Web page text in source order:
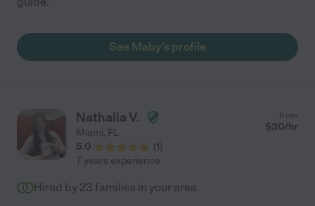
See Maby's profile
Nathalia V.
Miami, FL
5.0
(1)
from
$30/hr
7 years experience
Hired by 23 families in your area